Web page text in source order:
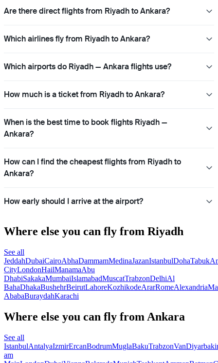
Are there direct flights from Riyadh to Ankara?
Which airlines fly from Riyadh to Ankara?
Which airports do Riyadh — Ankara flights use?
How much is a ticket from Riyadh to Ankara?
When is the best time to book flights Riyadh —
Ankara?
How can I find the cheapest flights from Riyadh to
Ankara?
How early should I arrive at the airport?
Where else you can fly from Riyadh
See all
JeddahDubaiCairoAbhaDammamMedinaJazanIstanbulDohaTabuk
CityLondonHailManamaAbu
DhabiSakakaMumbaiIslamabadMuscatTrabzonDelhiAl
BahaDhakaBushehrBeirutLahoreKozhikodeArarRomeAlexandria
AbabaBuraydahKarachi
Where else you can fly from Ankara
See all
IstanbulAntalyaIzmirErcanBodrumMuglaBakuTrabzonVan
am